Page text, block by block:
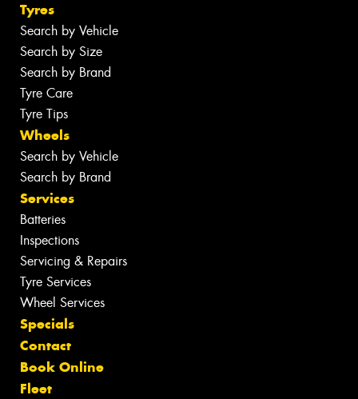
Tyres
Search by Vehicle
Search by Size
Search by Brand
Tyre Care
Tyre Tips
Wheels
Search by Vehicle
Search by Brand
Services
Batteries
Inspections
Servicing & Repairs
Tyre Services
Wheel Services
Specials
Contact
Book Online
Fleet